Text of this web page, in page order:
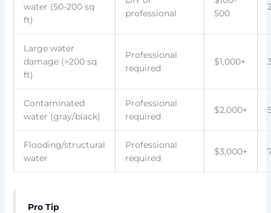
water (50-200 sq
ft)
professional
500
Large water
damage (>200 sq
ft)
Professional
required
$1,000+
Contaminated
water (gray/black)
Professional
required
$2,000+
Flooding/structural
water
Professional
required
$3,000+
Pro Tip